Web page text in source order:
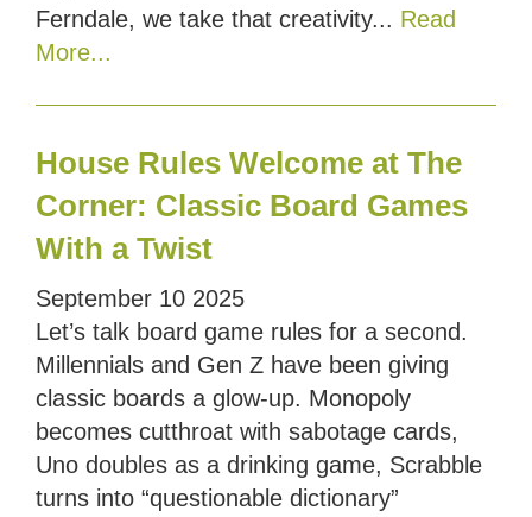
Ferndale, we take that creativity... Read
More...
House Rules Welcome at The
Corner: Classic Board Games
With a Twist
September 10 2025
Let’s talk board game rules for a second.
Millennials and Gen Z have been giving
classic boards a glow-up. Monopoly
becomes cutthroat with sabotage cards,
Uno doubles as a drinking game, Scrabble
turns into “questionable dictionary”